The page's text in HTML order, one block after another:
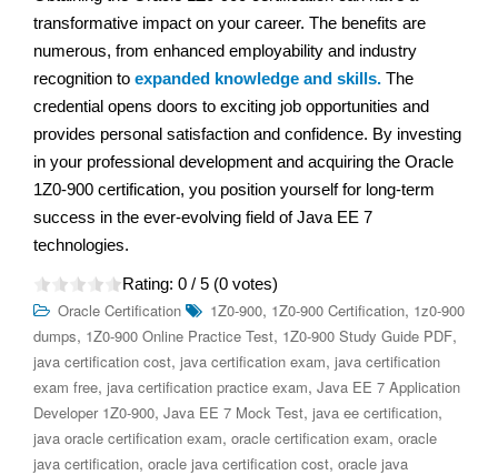
transformative impact on your career. The benefits are
numerous, from enhanced employability and industry
recognition to expanded knowledge and skills. The
credential opens doors to exciting job opportunities and
provides personal satisfaction and confidence. By investing
in your professional development and acquiring the Oracle
1Z0-900 certification, you position yourself for long-term
success in the ever-evolving field of Java EE 7
technologies.
Rating: 0 / 5 (0 votes)
Oracle Certification 1Z0-900, 1Z0-900 Certification, 1z0-900
dumps, 1Z0-900 Online Practice Test, 1Z0-900 Study Guide PDF,
java certification cost, java certification exam, java certification
exam free, java certification practice exam, Java EE 7 Application
Developer 1Z0-900, Java EE 7 Mock Test, java ee certification,
java oracle certification exam, oracle certification exam, oracle
java certification, oracle java certification cost, oracle java